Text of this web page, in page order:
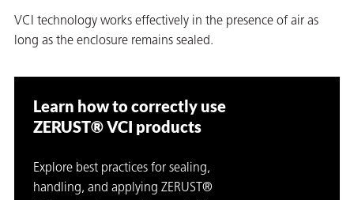
VCI technology works effectively in the presence of air as
long as the enclosure remains sealed.
Learn how to correctly use
ZERUST® VCI products
Explore best practices for sealing,
handling, and applying ZERUST®